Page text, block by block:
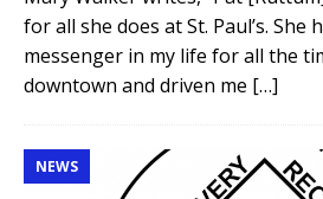
for all she does at St. Paul’s. She
messenger in my life for all the
downtown and driven me […]
NEWS